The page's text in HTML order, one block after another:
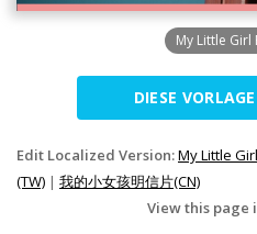
My Little Girl
DIESE
Edit Localized Version:My Little
(TW) | 我的小女孩明信片(CN)
View this page